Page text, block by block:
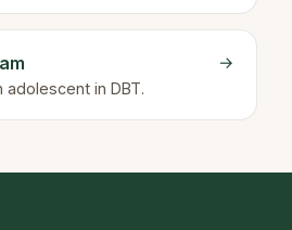
adolescent in DBT.
→